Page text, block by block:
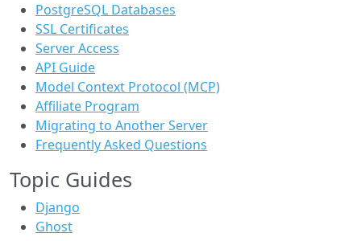
PostgreSQL Databases
SSL Certificates
Server Access
API Guide
Model Context Protocol (MCP)
Affiliate Program
Migrating to Another Server
Frequently Asked Questions
Topic Guides
Django
Ghost